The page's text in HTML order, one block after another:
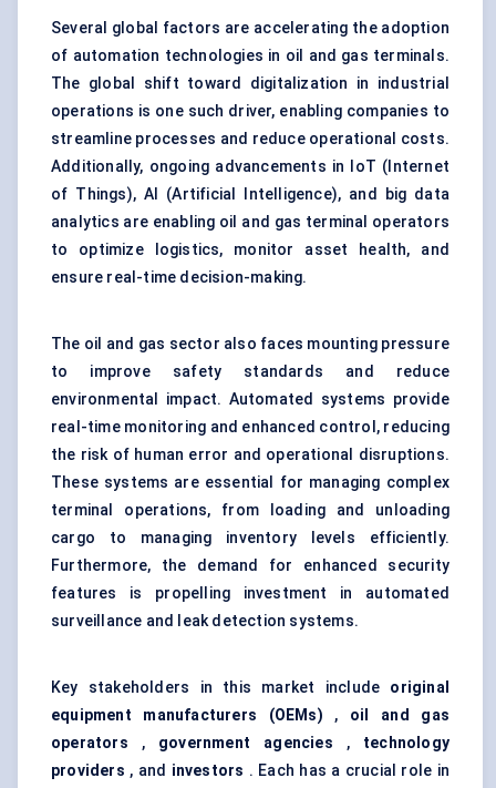
Several global factors are accelerating the adoption
of automation technologies in oil and gas terminals.
The global shift toward digitalization in industrial
operations is one such driver, enabling companies to
streamline processes and reduce operational costs.
Additionally, ongoing advancements in IoT (Internet
of Things), AI (Artificial Intelligence), and big data
analytics are enabling oil and gas terminal operators
to optimize logistics, monitor asset health, and
ensure real-time decision-making.
The oil and gas sector also faces mounting pressure
to improve safety standards and reduce
environmental impact. Automated systems provide
real-time monitoring and enhanced control, reducing
the risk of human error and operational disruptions.
These systems are essential for managing complex
terminal operations, from loading and unloading
cargo to managing inventory levels efficiently.
Furthermore, the demand for enhanced security
features is propelling investment in automated
surveillance and leak detection systems.
Key stakeholders in this market include original
equipment manufacturers (OEMs) , oil and gas
operators , government agencies , technology
providers , and investors . Each has a crucial role in